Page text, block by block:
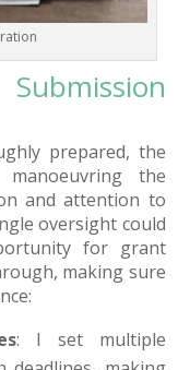
prepared, the
the
and attention to
oversight could
for grant
making sure
: I set multiple